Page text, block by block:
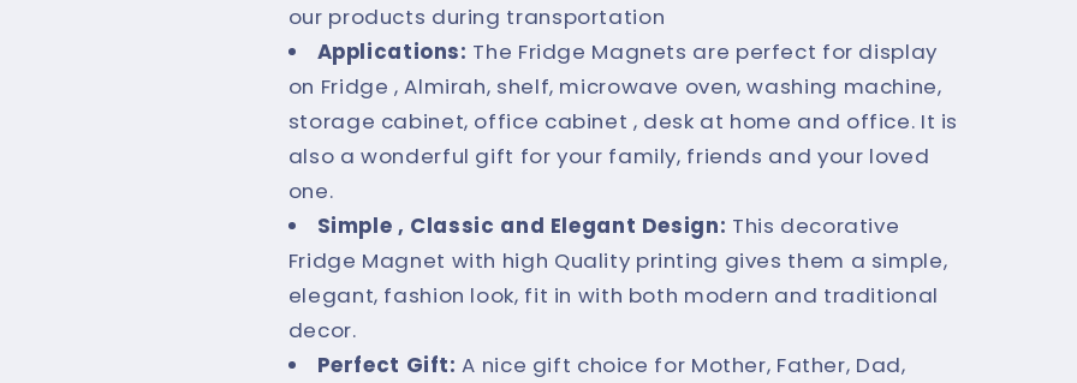
our products during transportation
Applications: The Fridge Magnets are perfect for display
on Fridge , Almirah, shelf, microwave oven, washing machine,
storage cabinet, office cabinet , desk at home and office. It is
also a wonderful gift for your family, friends and your loved
one.
Simple , Classic and Elegant Design: This decorative
Fridge Magnet with high Quality printing gives them a simple,
elegant, fashion look, fit in with both modern and traditional
decor.
Perfect Gift: A nice gift choice for Mother, Father, Dad,